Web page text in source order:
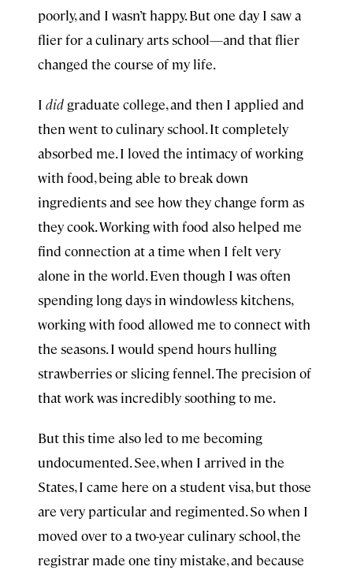
poorly, and I wasn’t happy. But one day I saw a
flier for a culinary arts school—and that flier
changed the course of my life.
I did graduate college, and then I applied and
then went to culinary school. It completely
absorbed me. I loved the intimacy of working
with food, being able to break down
ingredients and see how they change form as
they cook. Working with food also helped me
find connection at a time when I felt very
alone in the world. Even though I was often
spending long days in windowless kitchens,
working with food allowed me to connect with
the seasons. I would spend hours hulling
strawberries or slicing fennel. The precision of
that work was incredibly soothing to me.
But this time also led to me becoming
undocumented. See, when I arrived in the
States, I came here on a student visa, but those
are very particular and regimented. So when I
moved over to a two-year culinary school, the
registrar made one tiny mistake, and because